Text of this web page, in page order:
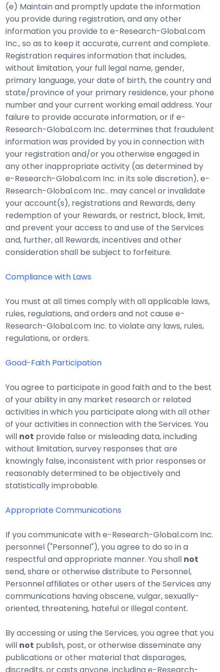
(e) Maintain and promptly update the information
you provide during registration, and any other
information you provide to e-Research-Global.com
Inc., so as to keep it accurate, current and complete.
Registration requires information that includes,
without limitation, your full legal name, gender,
primary language, your date of birth, the country and
state/province of your primary residence, your phone
number and your current working email address. Your
failure to provide accurate information, or if e-
Research-Global.com Inc. determines that fraudulent
information was provided by you in connection with
your registration and/or you otherwise engaged in
any other inappropriate activity (as determined by
e-Research-Global.com Inc. in its sole discretion), e-
Research-Global.com Inc.. may cancel or invalidate
your account(s), registrations and Rewards, deny
redemption of your Rewards, or restrict, block, limit,
and prevent your access to and use of the Services
and, further, all Rewards, incentives and other
consideration shall be subject to forfeiture.
Compliance with Laws
You must at all times comply with all applicable laws,
rules, regulations, and orders and not cause e-
Research-Global.com Inc. to violate any laws, rules,
regulations, or orders.
Good-Faith Participation
You agree to participate in good faith and to the best
of your ability in any market research or related
activities in which you participate along with all other
of your activities in connection with the Services. You
will not provide false or misleading data, including
without limitation, survey responses that are
knowingly false, inconsistent with prior responses or
reasonably determined to be objectively and
statistically improbable.
Appropriate Communications
If you communicate with e-Research-Global.com Inc.
personnel ("Personnel"), you agree to do so in a
respectful and appropriate manner. You shall not
send, share or otherwise distribute to Personnel,
Personnel affiliates or other users of the Services any
communications having obscene, vulgar, sexually-
oriented, threatening, hateful or illegal content.
By accessing or using the Services, you agree that you
will not publish, post, or otherwise disseminate any
publications or other material that disparages,
discredits, or casts anyone, including e-Research-